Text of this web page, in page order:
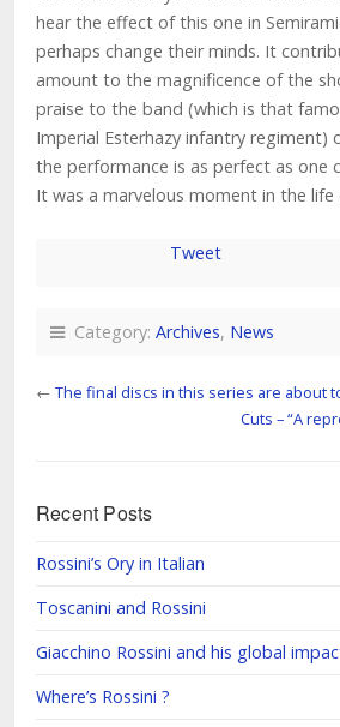
hear the effect of this one in
perhaps change their minds. It
amount to the magnificence of the
praise to the band (which is that
Imperial Esterhazy infantry regiment)
the performance is as perfect as one
It was a marvelous moment in the life
Tweet
Category: Archives, News
← The final discs in this series are about
Cuts – “A
Recent Posts
Rossini’s Ory in Italian
Toscanini and Rossini
Giacchino Rossini and his global
Where’s Rossini ?